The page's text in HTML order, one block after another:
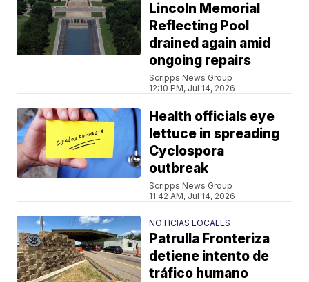
Lincoln Memorial
Reflecting Pool
drained again amid
ongoing repairs
Scripps News Group
12:10 PM, Jul 14, 2026
Health officials eye
lettuce in spreading
Cyclospora
outbreak
Scripps News Group
11:42 AM, Jul 14, 2026
NOTICIAS LOCALES
Patrulla Fronteriza
detiene intento de
tráfico humano